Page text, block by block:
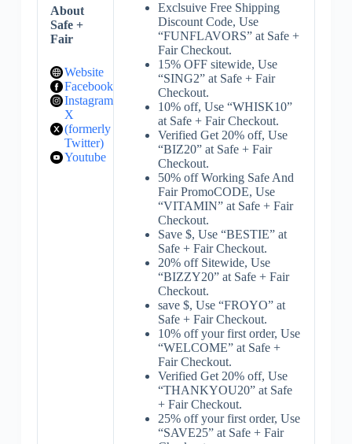
About
Safe +
Fair
Website
Facebook
Instagram
X
(formerly
Twitter)
Youtube
Exclsuive Free Shipping
Discount Code, Use
“FUNFLAVORS” at Safe +
Fair Checkout.
15% OFF sitewide, Use
“SING2” at Safe + Fair
Checkout.
10% off, Use “WHISK10”
at Safe + Fair Checkout.
Verified Get 20% off, Use
“BIZ20” at Safe + Fair
Checkout.
50% off Working Safe And
Fair PromoCODE, Use
“VITAMIN” at Safe + Fair
Checkout.
Save $, Use “BESTIE” at
Safe + Fair Checkout.
20% off Sitewide, Use
“BIZZY20” at Safe + Fair
Checkout.
save $, Use “FROYO” at
Safe + Fair Checkout.
10% off your first order, Use
“WELCOME” at Safe +
Fair Checkout.
Verified Get 20% off, Use
“THANKYOU20” at Safe
+ Fair Checkout.
25% off your first order, Use
“SAVE25” at Safe + Fair